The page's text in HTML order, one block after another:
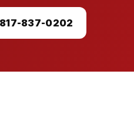
817-837-0202